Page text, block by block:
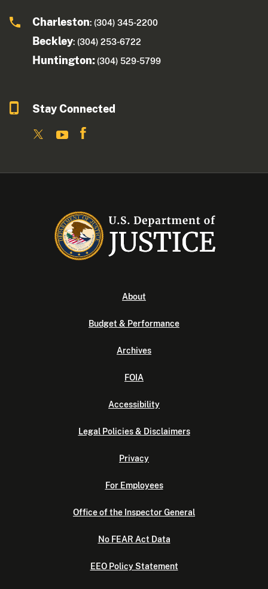
Charleston: (304) 345-2200
Beckley: (304) 253-6722
Huntington: (304) 529-5799
Stay Connected
About
Budget & Performance
Archives
FOIA
Accessibility
Legal Policies & Disclaimers
Privacy
For Employees
Office of the Inspector General
No FEAR Act Data
EEO Policy Statement